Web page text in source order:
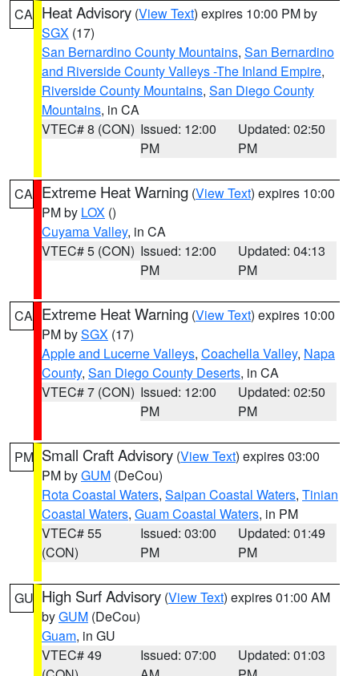
CA Heat Advisory (View Text) expires 10:00 PM by
SGX (17)
San Bernardino County Mountains, San Bernardino
and Riverside County Valleys -The Inland Empire,
Riverside County Mountains, San Diego County
Mountains, in CA
VTEC# 8 (CON) Issued: 12:00
PM
Updated: 02:50
PM
CA Extreme Heat Warning (View Text) expires 10:00
PM by LOX ()
Cuyama Valley, in CA
VTEC# 5 (CON) Issued: 12:00
PM
Updated: 04:13
PM
CA Extreme Heat Warning (View Text) expires 10:00
PM bySGX (17)
Apple and Lucerne Valleys, Coachella Valley, Napa
County, San Diego County Deserts, in CA
VTEC# 7 (CON) Issued: 12:00
PM
Updated: 02:50
PM
PM Small Craft Advisory (View Text) expires 03:00
PM byGUM (DeCou)
Rota Coastal Waters, Saipan Coastal Waters, Tinian
Coastal Waters, Guam Coastal Waters, in PM
VTEC# 55
(CON)
Issued: 03:00
PM
Updated: 01:49
PM
GU High Surf Advisory (View Text) expires 01:00 AM
byGUM (DeCou)
Guam, in GU
VTEC# 49
Issued: 07:00
Updated: 01:03